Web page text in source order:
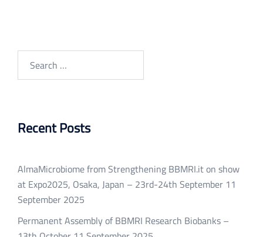
Recent Posts
AlmaMicrobiome from Strengthening BBMRI.it on show
at Expo2025, Osaka, Japan – 23rd-24th September 11
September 2025
Permanent Assembly of BBMRI Research Biobanks –